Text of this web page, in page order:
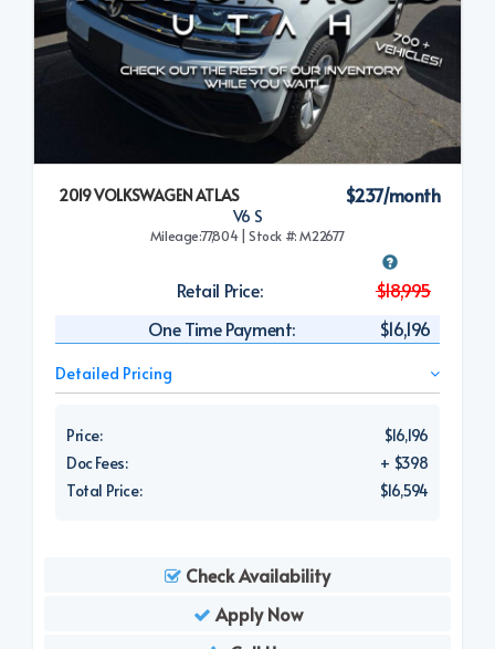
2019 VOLKSWAGEN ATLAS
V6 S
$237/month
Mileage:77,804 | Stock #: M22677
Retail Price:
$18,995
One Time Payment:
$16,196
Detailed Pricing
Price:
$16,196
Doc Fees:
+ $398
Total Price:
$16,594
Check Availability
Apply Now